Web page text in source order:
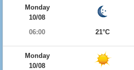
Monday
10/08
06:00
21°C
Monday
10/08